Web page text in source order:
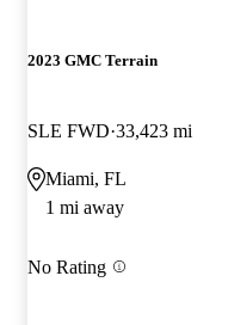
2023 GMC Terrain
SLE FWD 33,423 mi
Miami, FL
1 mi away
No Rating